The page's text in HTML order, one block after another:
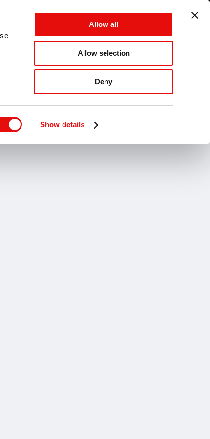
Show details
Allow all
Allow selection
Deny
CANCEL
MENU